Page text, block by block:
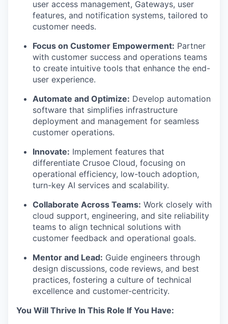
user access management, Gateways, user
features, and notification systems, tailored to
customer needs.
Focus on Customer Empowerment: Partner
with customer success and operations teams
to create intuitive tools that enhance the end-
user experience.
Automate and Optimize: Develop automation
software that simplifies infrastructure
deployment and management for seamless
customer operations.
Innovate: Implement features that
differentiate Crusoe Cloud, focusing on
operational efficiency, low-touch adoption,
turn-key AI services and scalability.
Collaborate Across Teams: Work closely with
cloud support, engineering, and site reliability
teams to align technical solutions with
customer feedback and operational goals.
Mentor and Lead: Guide engineers through
design discussions, code reviews, and best
practices, fostering a culture of technical
excellence and customer-centricity.
You Will Thrive In This Role If You Have: